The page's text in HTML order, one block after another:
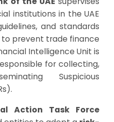
institutions in the UAE
and standards
to prevent trade finance
Intelligence Unit is
for collecting,
Suspicious
Action Task Force